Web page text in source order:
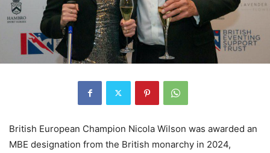
British European Champion Nicola Wilson was awarded an
MBE designation from the British monarchy in 2024,